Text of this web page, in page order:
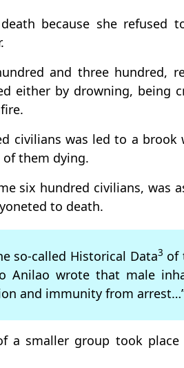
because she refused
and three hundred,
either by drowning, being
civilians was led to a brook
them dying.
six hundred civilians, was
to death.
so-called Historical Data3 of
Anilao wrote that male
and immunity from
a smaller group took